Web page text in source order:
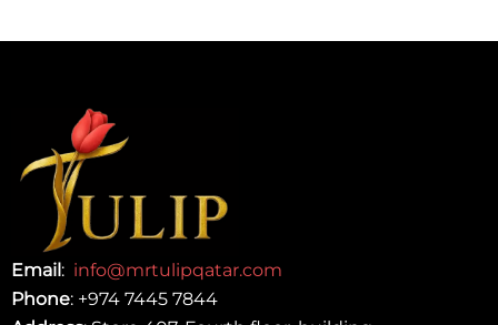
Email : info@mrtulipqatar.com
Phone: +974 7445 7844